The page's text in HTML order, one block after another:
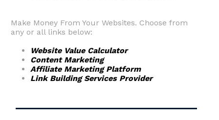
Make Money From Your Websites. Choose from
any or all links below:
Website Value Calculator
Content Marketing
Affiliate Marketing Platform
Link Building Services Provider